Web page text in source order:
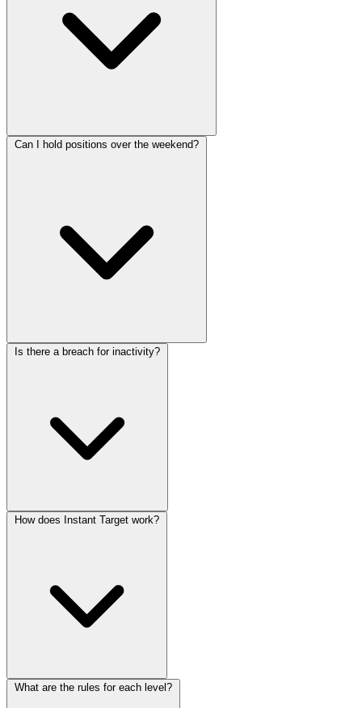
Can I hold positions over the weekend?
Is there a breach for inactivity?
How does Instant Target work?
What are the rules for each level?